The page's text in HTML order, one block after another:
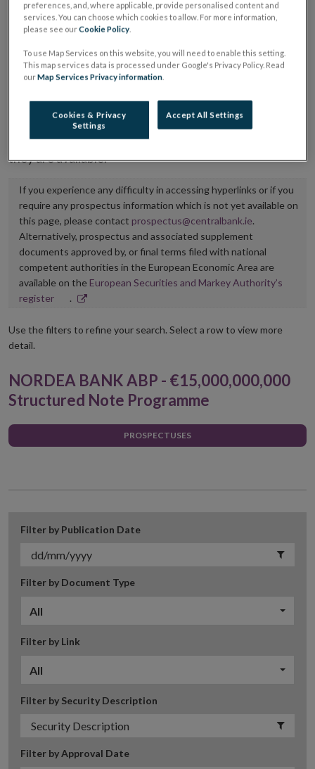
The prospectus shall be published on the dedicated
website section alongside any supplements and final
terms for a period of at least ten years.
It is the responsibility of the issuer to maintain the
publication of these documents and to inform the
Central Bank of Ireland if there is any change in the
hyperlink to the dedicated website section on which
they are available.
If you experience any difficulty in accessing hyperlinks or if you
require any prospectus information which is not yet available on
this page, please contact prospectus@centralbank.ie.
Alternatively, prospectus and associated supplement
documents approved by, or final terms filed with national
competent authorities in the European Economic Area are
available on the European Securities and Markey Authority’s
registerOpens
new
.
Use the filters to refine your search. Select a row to view more
detail.
NORDEA BANK ABP - €15,000,000,000
Structured Note Programme
PROSPECTUSES
Filter by Publication Date
Filter by Document Type
All
Filter by Link
All
Filter by Security Description
Filter by Approval Date
preferences, and, where applicable, provide personalised content and
services. You can choose which cookies to allow. For more information,
please see ourCookie Policy.
To use Map Services on this website, you will need to enable this setting.
This map services data is processed under Google's Privacy Policy. Read
ourMap Services Privacy information.
Cookies & Privacy
Settings
Accept All Settings